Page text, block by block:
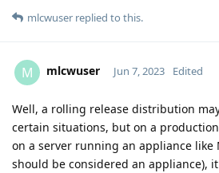
mlcwuser replied to this.
M mlcwuser Jun 7, 2023 Edited
Well, a rolling release distribution
certain situations, but on a
on a server running an appliance like
should be considered an appliance),